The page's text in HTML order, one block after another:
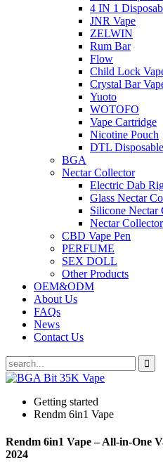
4 IN 1
JNR Vape
ZELWIN
Rum Bar
Flow
Child Lock
Crystal Bar
Yuoto
WOTOFO
Vape Cartridge
Nicotine Pouch
DTL
BGA
Nectar Collector
Electric Dab
Glass Nectar
Silicone Nectar
Nectar
CBD Vape Pen
PERFUME
SEX DOLL
Other Products
OEM&ODM
About Us
FAQs
News
Contact Us
Getting started
Rendm 6in1 Vape
Rendm 6in1 Vape – All-in-One
2024